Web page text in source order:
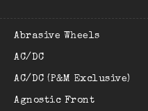
Abrasive Wheels
AC/DC
AC/DC (P&M Exclusive)
Agnostic Front